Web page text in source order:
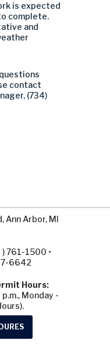
is expected
complete.
and
contact
(734)
Ann Arbor, MI
) 761-1500 •
6642
Hours:
Monday -